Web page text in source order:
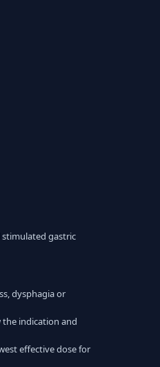
stimulated gastric
dysphagia or
indication and
effective dose for